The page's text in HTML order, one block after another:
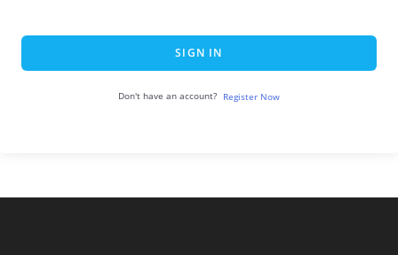
SIGN IN
Don't have an account? Register Now